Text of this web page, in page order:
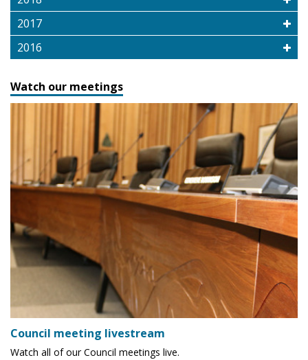
2017
2016
Watch our meetings
Council meeting livestream
Watch all of our Council meetings live.